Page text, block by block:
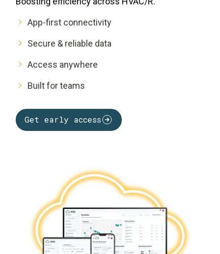
App-first connectivity
Secure & reliable data
Access anywhere
Built for teams
Get early access